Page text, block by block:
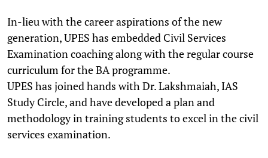
In-lieu with the career aspirations of the new
generation, UPES has embedded Civil Services
Examination coaching along with the regular course
curriculum for the BA programme.
UPES has joined hands with Dr. Lakshmaiah, IAS
Study Circle, and have developed a plan and
methodology in training students to excel in the civil
services examination.